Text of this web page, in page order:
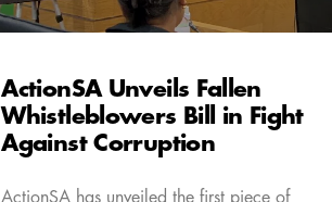
ActionSA Unveils Fallen
Whistleblowers Bill in Fight
Against Corruption
ActionSA has unveiled the first piece of